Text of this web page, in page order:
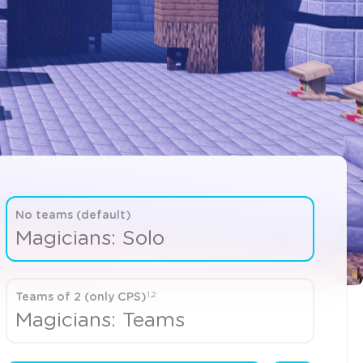
No teams (default)
Magicians: Solo
Teams of 2 (only CPS) 1,2
Magicians: Teams